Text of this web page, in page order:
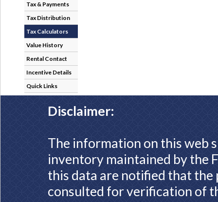
Tax & Payments
Tax Distribution
Tax Calculators
Value History
Rental Contact
Incentive Details
Quick Links
Disclaimer:
The information on this web
inventory maintained by the
this data are notified that
consulted for verification of